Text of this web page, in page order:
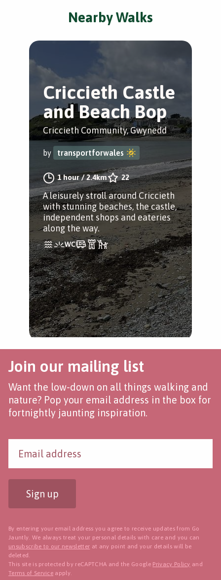
Nearby Walks
Criccieth Castle
and Beach Bop
Criccieth Community, Gwynedd
by transportforwales
1 hour/2.4km 22
A leisurely stroll around Criccieth
with stunning beaches, the castle,
independent shops and eateries
along the way.
Join our mailing list
Want the low-down on all things walking and
nature? Pop your email address in the box for
fortnightly jaunting inspiration.
Sign up
By entering your email address you agree to receive updates from Go
Jauntly. We always treat your personal details with care and you can
unsubscribe to our newsletter at any point and your details will be
deleted.
This site is protected by reCAPTCHA and the Google Privacy Policy and
Terms of Service apply.